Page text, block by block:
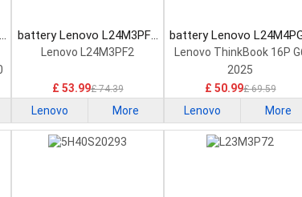
battery Lenovo L24M3PF2
Laptop Battery
Lenovo L24M3PF2
£ 53.99£ 74.39
Lenovo More
battery Lenovo
Laptop Battery
Lenovo ThinkBook 16P
2025
£ 50.99£ 69.59
Lenovo More